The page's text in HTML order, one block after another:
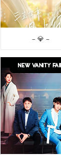
– 💎 –